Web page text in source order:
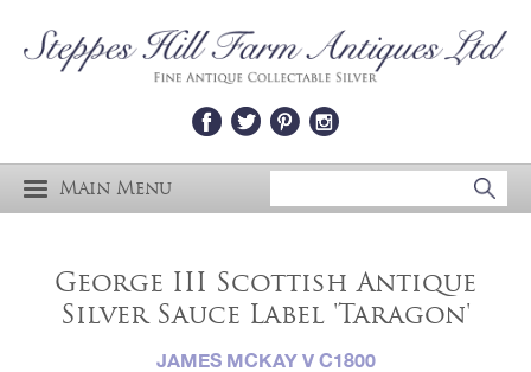
Main Menu
George III Scottish Antique
Silver Sauce Label 'Taragon'
JAMES MCKAY V C1800